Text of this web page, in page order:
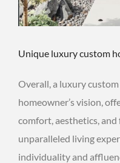
Unique luxury custom
Overall, a luxury
homeowner’s vision,
comfort, aesthetics,
unparalleled living
individuality and